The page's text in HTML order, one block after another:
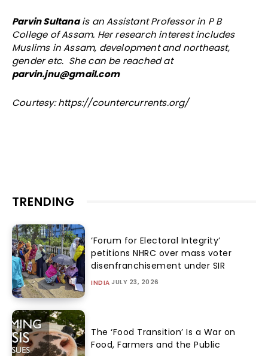
Parvin Sultanais an Assistant Professor in P B
College of Assam. Her research interest includes
Muslims in Assam, development and northeast,
gender etc. She can be reached at
parvin.jnu@gmail.com
Courtesy: https://countercurrents.org/
TRENDING
‘Forum for Electoral Integrity’
petitions NHRC over mass voter
disenfranchisement under SIR
INDIA JULY 23, 2026
The ‘Food Transition’ Is a War on
Food, Farmers and the Public